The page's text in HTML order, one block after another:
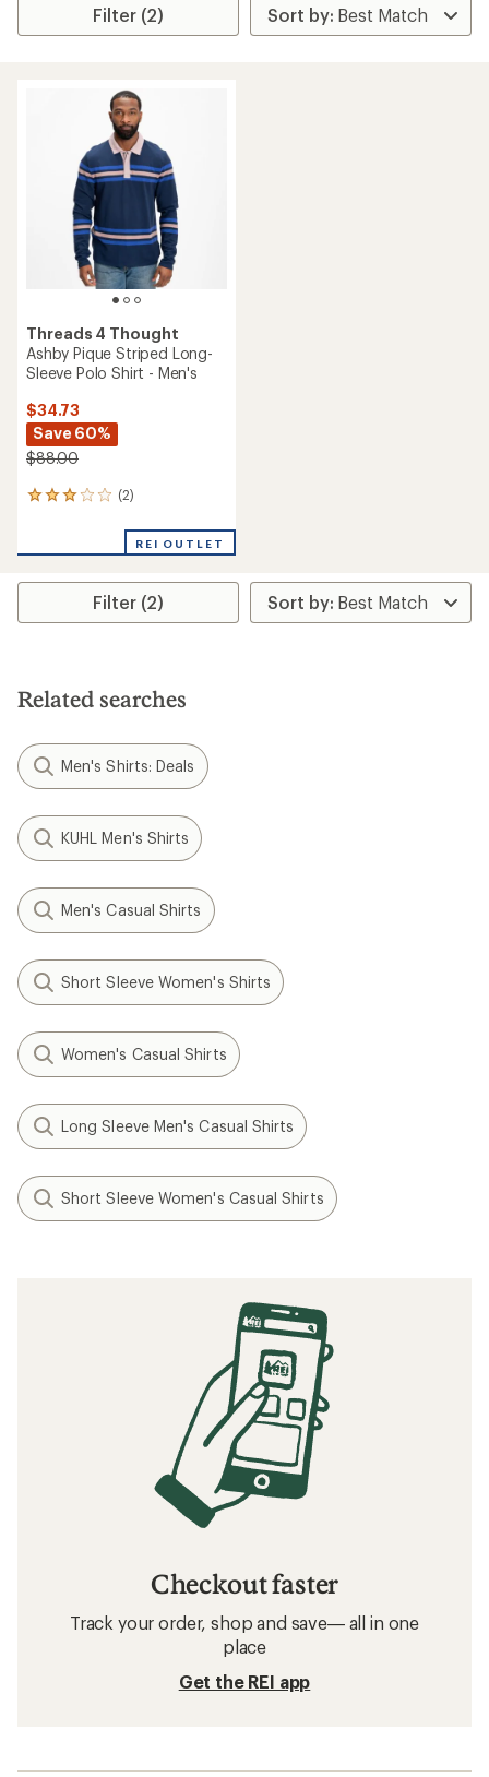
Filter (2)
Threads 4 Thought
Ashby Pique Striped Long-
Sleeve Polo Shirt - Men's
$34.73
Save 60%
$88.00
(2)
2
an
rating
3.0
stars
REI OUTLET
Filter (2)
Related searches
Men's Shirts: Deals
KUHL Men's Shirts
Men's Casual Shirts
Short Sleeve Women's Shirts
Women's Casual Shirts
Long Sleeve Men's Casual Shirts
Short Sleeve Women's Casual Shirts
Checkout faster
Track your order, shop and save— all in one
place
Get the REI app